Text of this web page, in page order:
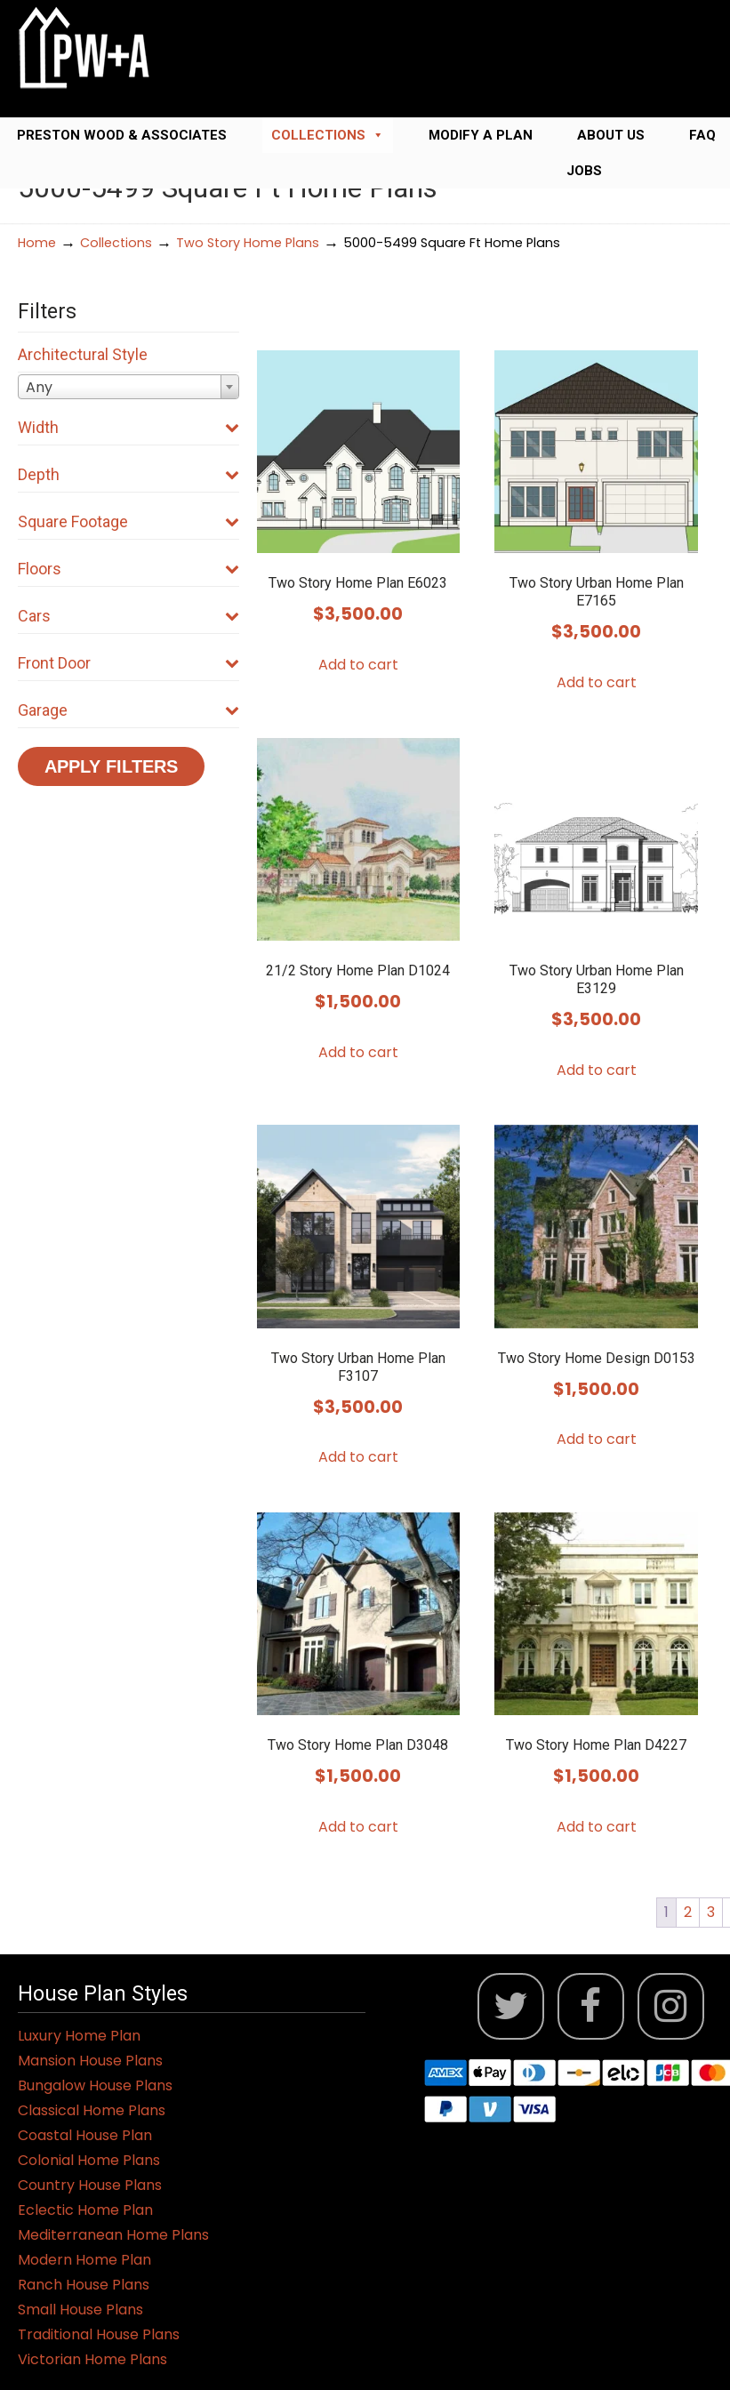
PRESTON WOOD & ASSOCIATES COLLECTIONS MODIFY A PLAN ABOUT US FAQ
JOBS
5000-5499 Square Ft Home Plans
Home → Collections → Two Story Home Plans → 5000-5499 Square Ft Home Plans
Two Story Home Plan E6023
$3,500.00
Add to cart
Two Story Urban Home Plan
E7165
$3,500.00
Add to cart
21/2 Story Home Plan D1024
$1,500.00
Add to cart
Two Story Urban Home Plan
E3129
$3,500.00
Add to cart
Two Story Urban Home Plan
F3107
$3,500.00
Add to cart
Two Story Home Design D0153
$1,500.00
Add to cart
Two Story Home Plan D3048
$1,500.00
Add to cart
Two Story Home Plan D4227
$1,500.00
Add to cart
1 2 3
Filters
Architectural Style
Any
Width
Depth
Square Footage
Floors
Cars
Front Door
Garage
APPLY FILTERS
House Plan Styles
Luxury Home Plan
Mansion House Plans
Bungalow House Plans
Classical Home Plans
Coastal House Plan
Colonial Home Plans
Country House Plans
Eclectic Home Plan
Mediterranean Home Plans
Modern Home Plan
Ranch House Plans
Small House Plans
Traditional House Plans
Victorian Home Plans